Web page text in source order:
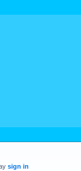
sign in